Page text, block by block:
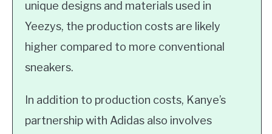
unique designs and materials used in
Yeezys, the production costs are likely
higher compared to more conventional
sneakers.
In addition to production costs, Kanye’s
partnership with Adidas also involves